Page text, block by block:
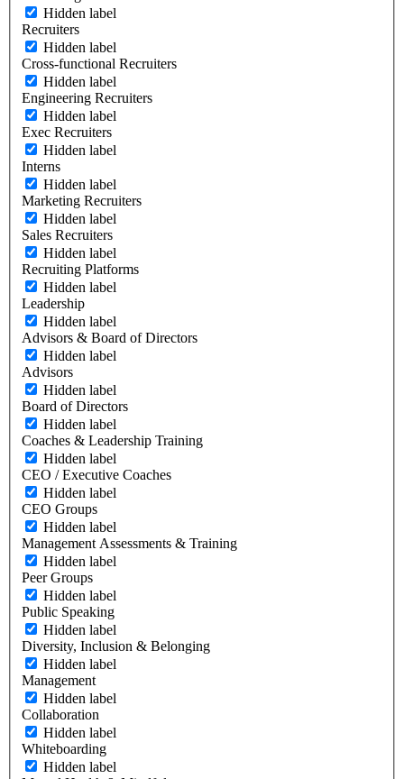
Hidden label
Recruiters
Hidden label
Cross-functional Recruiters
Hidden label
Engineering Recruiters
Hidden label
Exec Recruiters
Hidden label
Interns
Hidden label
Marketing Recruiters
Hidden label
Sales Recruiters
Hidden label
Recruiting Platforms
Hidden label
Leadership
Hidden label
Advisors & Board of Directors
Hidden label
Advisors
Hidden label
Board of Directors
Hidden label
Coaches & Leadership Training
Hidden label
CEO / Executive Coaches
Hidden label
CEO Groups
Hidden label
Management Assessments & Training
Hidden label
Peer Groups
Hidden label
Public Speaking
Hidden label
Diversity, Inclusion & Belonging
Hidden label
Management
Hidden label
Collaboration
Hidden label
Whiteboarding
Hidden label